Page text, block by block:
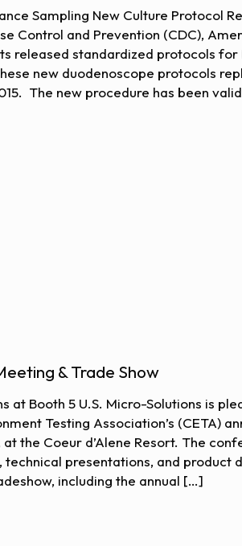
Sampling New Culture Protocol
Control and Prevention (CDC),
released standardized protocols
new duodenoscope protocols
The new procedure has been
& Trade Show
at Booth 5 U.S. Micro-Solutions is
Testing Association’s (CETA)
at the Coeur d’Alene Resort. The
presentations, and product
including the annual […]